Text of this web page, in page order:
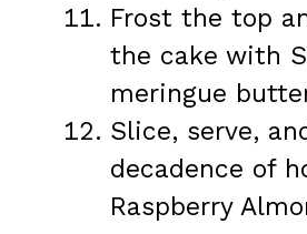
Frost the top
the cake with
meringue
Slice, serve,
decadence of
Raspberry